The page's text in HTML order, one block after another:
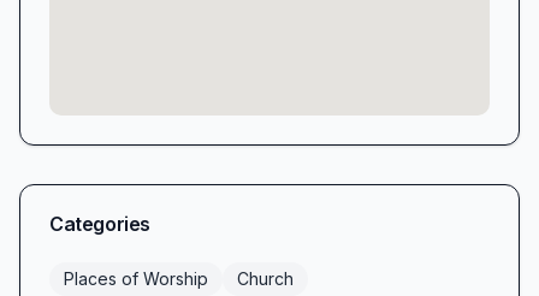
Categories
Places of Worship Church